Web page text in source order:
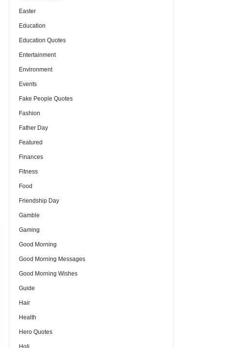
Easter
Education
Education Quotes
Entertainment
Environment
Events
Fake People Quotes
Fashion
Father Day
Featured
Finances
Fitness
Food
Friendship Day
Gamble
Gaming
Good Morning
Good Morning Messages
Good Morning Wishes
Guide
Hair
Health
Hero Quotes
Holi